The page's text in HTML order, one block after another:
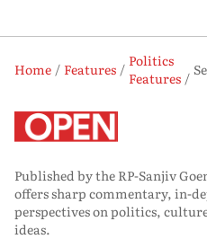
Home Features
Politics
Features
Published by the RP-Sanjiv
offers sharp commentary, in-
perspectives on politics,
ideas.